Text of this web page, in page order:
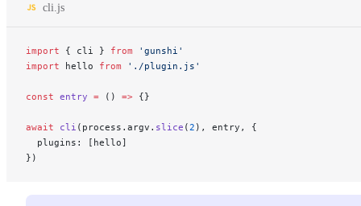
cli.js
import { cli } from 'gunshi'
import hello from './plugin.js'
const entry = () => {}
await cli (process.argv. slice (2 ), entry, {
  plugins: [hello]
})